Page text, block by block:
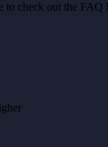
check out the